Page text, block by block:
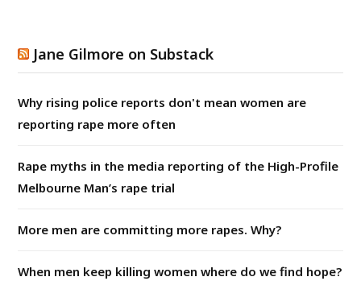
Jane Gilmore on Substack
Why rising police reports don't mean women are
reporting rape more often
Rape myths in the media reporting of the High-Profile
Melbourne Man’s rape trial
More men are committing more rapes. Why?
When men keep killing women where do we find hope?